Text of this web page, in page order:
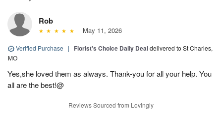
Rob
May 11, 2026
Verified Purchase | Florist's Choice Daily Dealdelivered to St Charles,
MO
Yes,she loved them as always. Thank-you for all your help. You
all are the best!@
Reviews Sourced from Lovingly